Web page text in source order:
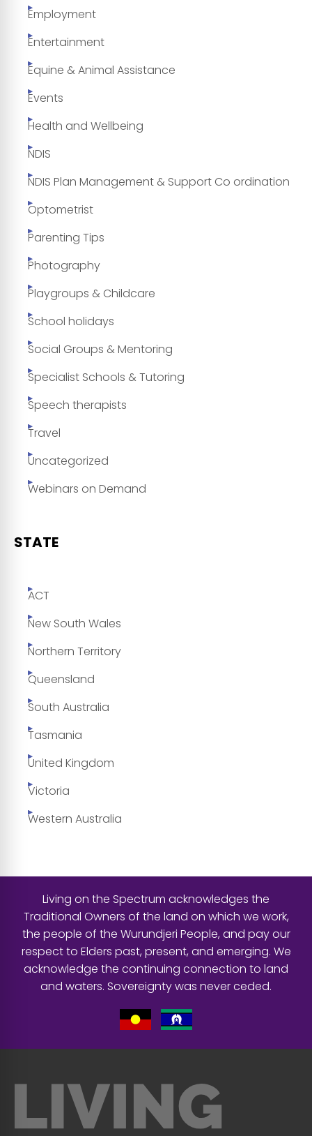
Employment
Entertainment
Equine & Animal Assistance
Events
Health and Wellbeing
NDIS
NDIS Plan Management & Support Co ordination
Optometrist
Parenting Tips
Photography
Playgroups & Childcare
School holidays
Social Groups & Mentoring
Specialist Schools & Tutoring
Speech therapists
Travel
Uncategorized
Webinars on Demand
STATE
ACT
New South Wales
Northern Territory
Queensland
South Australia
Tasmania
United Kingdom
Victoria
Western Australia
Living on the Spectrum acknowledges the
Traditional Owners of the land on which we work,
the people of the Wurundjeri People, and pay our
respect to Elders past, present, and emerging. We
acknowledge the continuing connection to land
and waters. Sovereignty was never ceded.